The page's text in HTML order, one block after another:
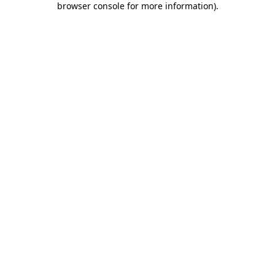
browser console for more information).